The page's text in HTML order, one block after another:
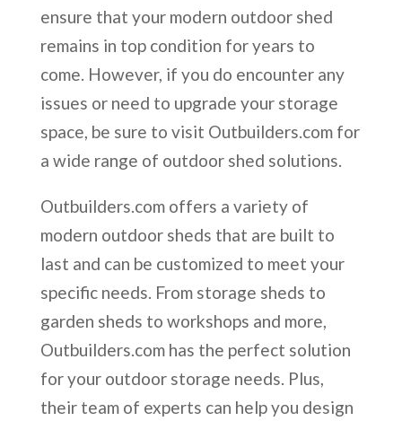
ensure that your modern outdoor shed
remains in top condition for years to
come. However, if you do encounter any
issues or need to upgrade your storage
space, be sure to visit Outbuilders.com for
a wide range of outdoor shed solutions.
Outbuilders.com offers a variety of
modern outdoor sheds that are built to
last and can be customized to meet your
specific needs. From storage sheds to
garden sheds to workshops and more,
Outbuilders.com has the perfect solution
for your outdoor storage needs. Plus,
their team of experts can help you design